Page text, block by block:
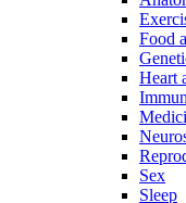
Food
Heart
Sex
Sleep